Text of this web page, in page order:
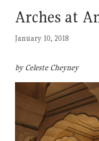
Arches at
January 10, 2018
by Celeste Cheyney